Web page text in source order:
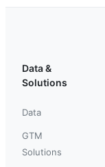
Data &
Solutions
Data
GTM
Solutions